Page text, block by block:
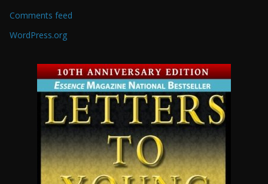
Comments feed
WordPress.org